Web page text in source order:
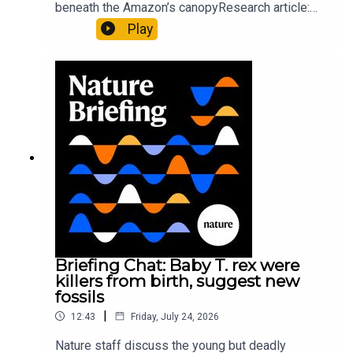
beneath the Amazon’s canopyResearch article:
Pärssinen et al.09:15 Research HighlightsNature:
It’ll grow on you: live fungi formed into
Gourmandie et al.11:48 Tiny fossils represent the
earliest-known squid ancestorResearch article:
Song et al.Subscribe to Nature Briefing, an
unmissable daily round-up of science news,
opinion and analysis free in your inbox every
weekday.
Play
Briefing Chat: Baby T. rex were
killers from birth, suggest new
fossils
12:43 | Friday, July 24, 2026
Nature staff discuss the young but deadly